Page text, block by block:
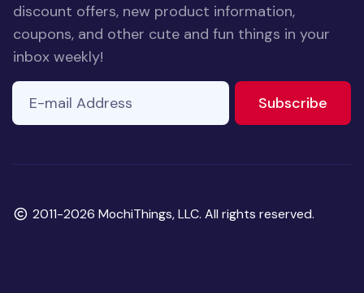
discount offers, new product information,
coupons, and other cute and fun things in your
inbox weekly!
E-mail Address
Subscribe
Copyright
2011-2026 MochiThings, LLC. All rights reserved.